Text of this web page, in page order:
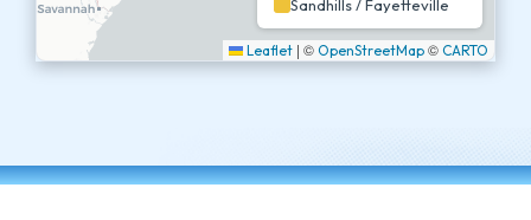
Sandhills / Fayetteville
Leaflet | © OpenStreetMap © CARTO